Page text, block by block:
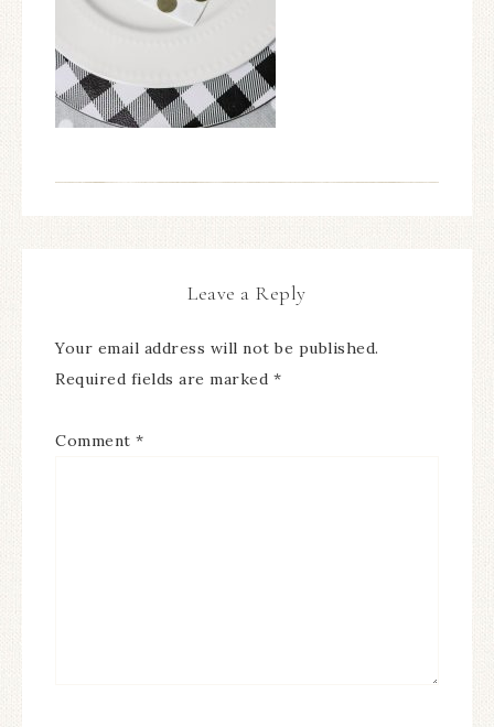
Leave a Reply
Your email address will not be published.
Required fields are marked *
Comment *